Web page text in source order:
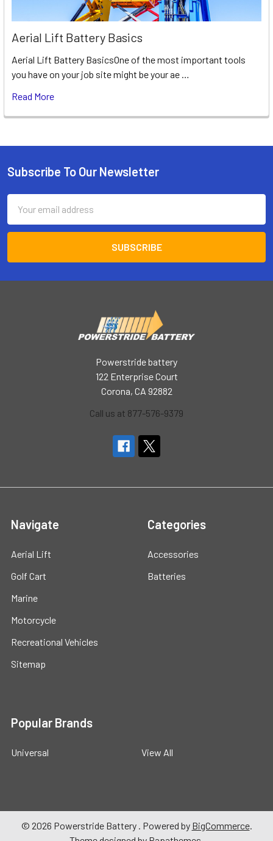
Aerial Lift Battery Basics
Aerial Lift Battery BasicsOne of the most important tools
you have on your job site might be your ae …
Read More
Footer
Subscribe To Our Newsletter
Address
Powerstride battery
122 Enterprise Court
Corona, CA 92882
Call us at 877-576-9379
Navigate
Aerial Lift
Golf Cart
Marine
Motorcycle
Recreational Vehicles
Sitemap
Categories
Accessories
Batteries
Popular Brands
Universal View All
© 2026 Powerstride Battery . Powered by BigCommerce.